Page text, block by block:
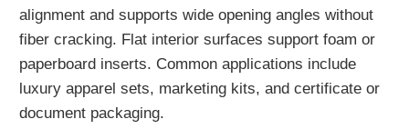
alignment and supports wide opening angles without
fiber cracking. Flat interior surfaces support foam or
paperboard inserts. Common applications include
luxury apparel sets, marketing kits, and certificate or
document packaging.